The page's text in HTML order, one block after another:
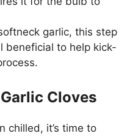
garlic, this step
beneficial to help kick-
Cloves
chilled, it’s time to